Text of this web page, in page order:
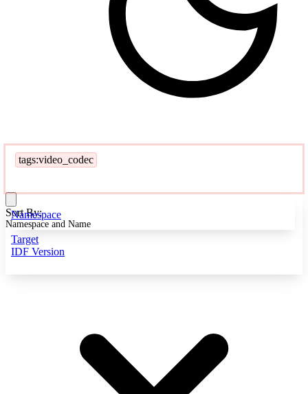
tags:video_codec
Namespace
Target
IDF Version
Sort By:
Namespace and Name